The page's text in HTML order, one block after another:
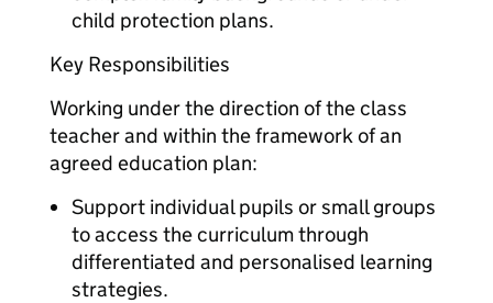
child protection plans.
Key Responsibilities
Working under the direction of the class
teacher and within the framework of an
agreed education plan:
Support individual pupils or small groups
to access the curriculum through
differentiated and personalised learning
strategies.